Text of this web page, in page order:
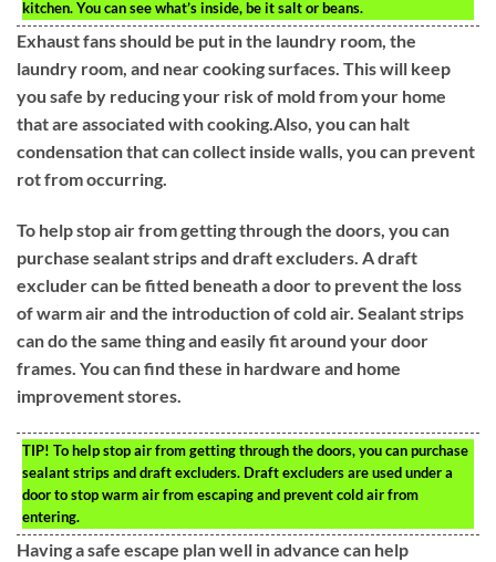
kitchen. You can see what’s inside, be it salt or beans.
Exhaust fans should be put in the laundry room, the
laundry room, and near cooking surfaces. This will keep
you safe by reducing your risk of mold from your home
that are associated with cooking.Also, you can halt
condensation that can collect inside walls, you can prevent
rot from occurring.
To help stop air from getting through the doors, you can
purchase sealant strips and draft excluders. A draft
excluder can be fitted beneath a door to prevent the loss
of warm air and the introduction of cold air. Sealant strips
can do the same thing and easily fit around your door
frames. You can find these in hardware and home
improvement stores.
TIP! To help stop air from getting through the doors, you can purchase
sealant strips and draft excluders. Draft excluders are used under a
door to stop warm air from escaping and prevent cold air from
entering.
Having a safe escape plan well in advance can help